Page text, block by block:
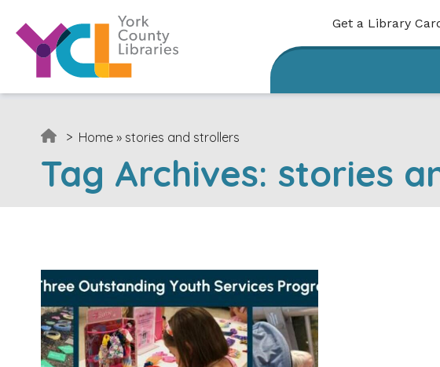
Get a Library
> Home » stories and strollers
Tag Archives: stories